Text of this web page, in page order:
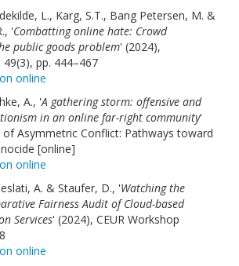
L., Karg, S.T., Bang Petersen, M. &
'Combatting online hate: Crowd
public goods problem' (2024),
pp. 444–467
online
A., 'A gathering storm: offensive and
in an online far-right community'
of Asymmetric Conflict: Pathways toward
[online]
online
A. & Staufer, D., 'Watching the
Fairness Audit of Cloud-based
Services' (2024), CEUR Workshop
online